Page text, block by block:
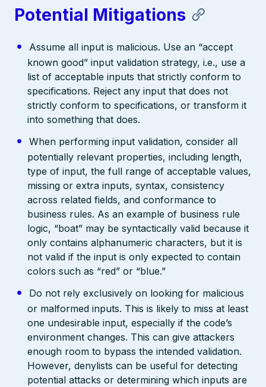
Potential Mitigations
Assume all input is malicious. Use an “accept
known good” input validation strategy, i.e., use a
list of acceptable inputs that strictly conform to
specifications. Reject any input that does not
strictly conform to specifications, or transform it
into something that does.
When performing input validation, consider all
potentially relevant properties, including length,
type of input, the full range of acceptable values,
missing or extra inputs, syntax, consistency
across related fields, and conformance to
business rules. As an example of business rule
logic, “boat” may be syntactically valid because it
only contains alphanumeric characters, but it is
not valid if the input is only expected to contain
colors such as “red” or “blue.”
Do not rely exclusively on looking for malicious
or malformed inputs. This is likely to miss at least
one undesirable input, especially if the code’s
environment changes. This can give attackers
enough room to bypass the intended validation.
However, denylists can be useful for detecting
potential attacks or determining which inputs are